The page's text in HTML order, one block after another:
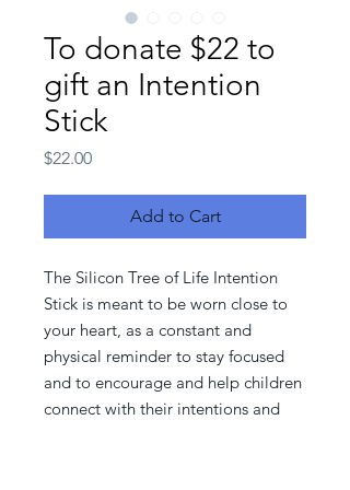
To donate $22 to
gift an Intention
Stick
$22.00Price
Add to Cart
The Silicon Tree of Life Intention
Stick is meant to be worn close to
your heart, as a constant and
physical reminder to stay focused
and to encourage and help children
connect with their intentions and